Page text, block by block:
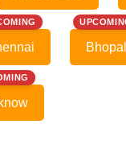
Bhopal